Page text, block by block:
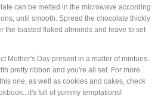
can be melted in the microwave according
until smooth. Spread the chocolate thickly
the toasted flaked almonds and leave to set
Mother's Day present in a matter of mintues.
pretty ribbon and you're all set. For more
one, as well as cookies and cakes, check
full of yummy temptations!